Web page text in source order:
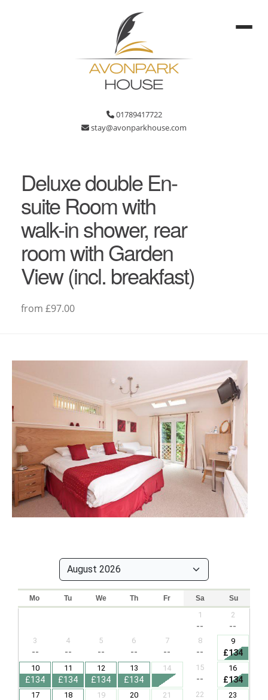
01789417722
stay@avonparkhouse.com
Deluxe double En-
suite Room with
walk-in shower, rear
room with Garden
View (incl. breakfast)
from £97.00